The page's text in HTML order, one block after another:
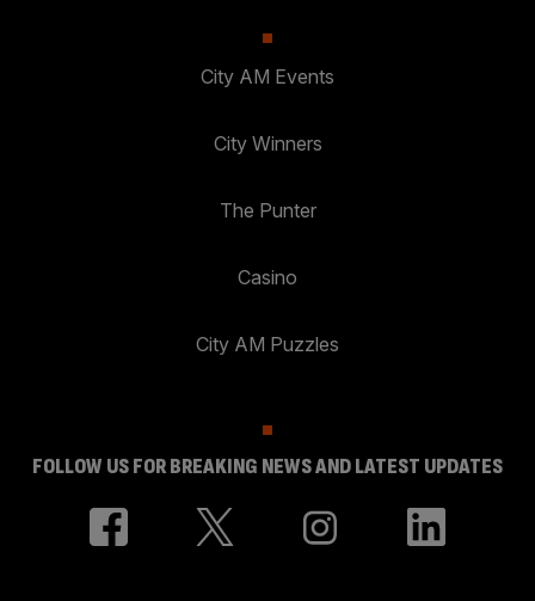
City AM Events
City Winners
The Punter
Casino
City AM Puzzles
FOLLOW US FOR BREAKING NEWS AND LATEST UPDATES